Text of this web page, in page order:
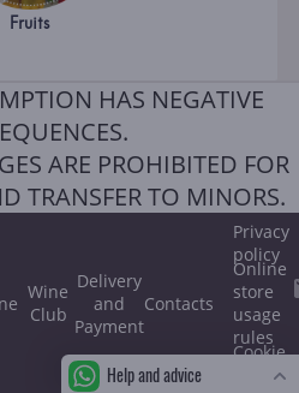
Help and advice
Fruits
HAS NEGATIVE
ARE PROHIBITED FOR
TRANSFER TO MINORS.
Wine
Club
Delivery
and
Payment
Contacts
Privacy
policy
Online
store
usage
rules
Cookie
policy